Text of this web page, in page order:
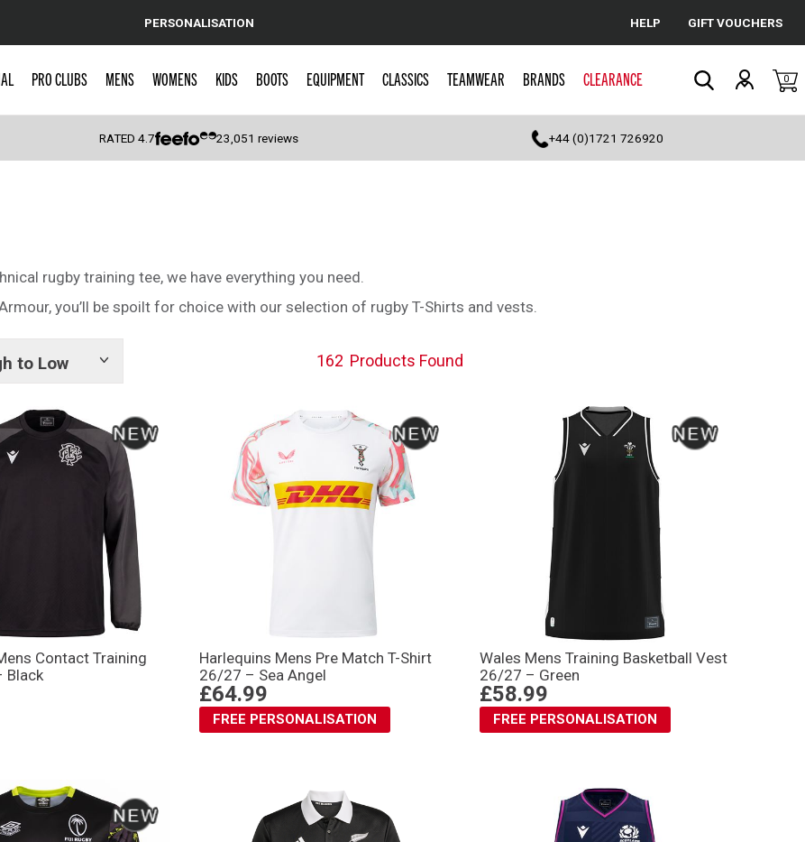
Cancel
PERSONALISATION HELP GIFT VOUCHERS
PRO CLUBS MENS WOMENS KIDS BOOTS EQUIPMENT CLASSICS TEAMWEAR BRANDS CLEARANCE 0
RATED4.7 23,051 reviews +44 (0)1721 726920
rugby training tee, we have everything you need.
you’ll be spoilt for choice with our selection of rugby T-Shirts and vests.
to Low
Show
162 Products Found
Contact Training
Black
Harlequins Mens Pre Match T-Shirt
26/27 – Sea Angel
£64.99
FREE PERSONALISATION
Wales Mens Training Basketball Vest
26/27 – Green
£58.99
FREE PERSONALISATION